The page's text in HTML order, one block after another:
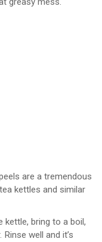
are a tremendous
kettles and similar
kettle, bring to a boil,
well and it’s